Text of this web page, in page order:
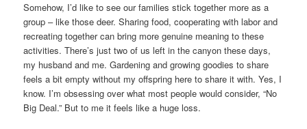
Somehow, I’d like to see our families stick together more as a
group – like those deer. Sharing food, cooperating with labor and
recreating together can bring more genuine meaning to these
activities. There’s just two of us left in the canyon these days,
my husband and me. Gardening and growing goodies to share
feels a bit empty without my offspring here to share it with. Yes, I
know. I’m obsessing over what most people would consider, “No
Big Deal.” But to me it feels like a huge loss.